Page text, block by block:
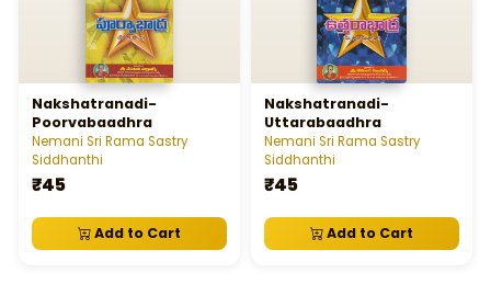
Nakshatranadi-
Poorvabaadhra
Nemani Sri Rama Sastry
Siddhanthi
₹45
Add to Cart
Nakshatranadi-
Uttarabaadhra
Nemani Sri Rama Sastry
Siddhanthi
₹45
Add to Cart